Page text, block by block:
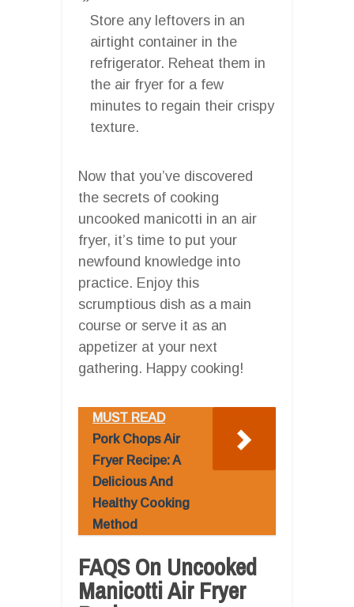
Store any leftovers in an
airtight container in the
refrigerator. Reheat them in
the air fryer for a few
minutes to regain their crispy
texture.
Now that you’ve discovered
the secrets of cooking
uncooked manicotti in an air
fryer, it’s time to put your
newfound knowledge into
practice. Enjoy this
scrumptious dish as a main
course or serve it as an
appetizer at your next
gathering. Happy cooking!
MUST READ
Pork Chops Air
Fryer Recipe: A
Delicious And
Healthy Cooking
Method
FAQS On Uncooked
Manicotti Air Fryer